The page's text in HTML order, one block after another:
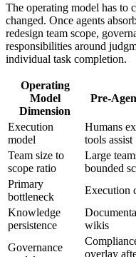
The operating model has to
changed. Once agents
redesign team scope,
responsibilities around
individual task completion.
Operating
Model
Dimension
Pre-
Execution
model
Humans
tools assist
Team size to
scope ratio
Large
bounded
Primary
bottleneck
Execution
Knowledge
persistence
wikis
Governance
overlay